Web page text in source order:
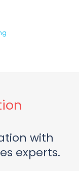
with
experts.